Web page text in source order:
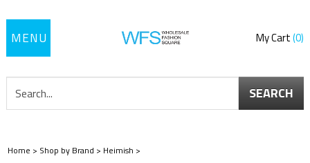
Toggle
My Cart 0
SEARCH
Home > Shop by Brand > Heimish >